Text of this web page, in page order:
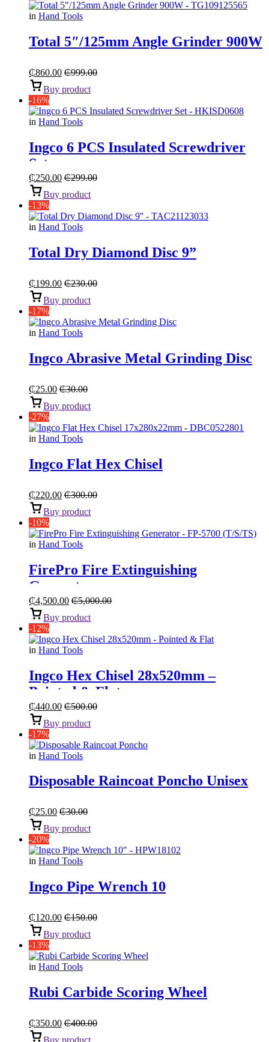
in Hand Tools
Total 5″/125mm Angle Grinder 900W
₵860.00 ₵999.00
Buy product
-16%
in Hand Tools
Ingco 6 PCS Insulated Screwdriver
Set
₵250.00 ₵299.00
Buy product
-13%
in Hand Tools
Total Dry Diamond Disc 9”
₵199.00 ₵230.00
Buy product
-17%
in Hand Tools
Ingco Abrasive Metal Grinding Disc
₵25.00 ₵30.00
Buy product
-27%
in Hand Tools
Ingco Flat Hex Chisel
₵220.00 ₵300.00
Buy product
-10%
in Hand Tools
FirePro Fire Extinguishing
Generator
₵4,500.00 ₵5,000.00
Buy product
-12%
in Hand Tools
Ingco Hex Chisel 28x520mm –
Pointed & Flat
₵440.00 ₵500.00
Buy product
-17%
in Hand Tools
Disposable Raincoat Poncho Unisex
₵25.00 ₵30.00
Buy product
-20%
in Hand Tools
Ingco Pipe Wrench 10
₵120.00 ₵150.00
Buy product
-13%
in Hand Tools
Rubi Carbide Scoring Wheel
₵350.00 ₵400.00
Buy product